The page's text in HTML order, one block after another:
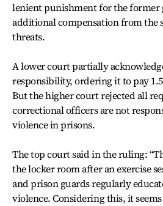
lenient punishment for the former
additional compensation from the
threats.
A lower court partially
responsibility, ordering it to pay
But the higher court rejected all
correctional officers are not
violence in prisons.
The top court said in the ruling:
the locker room after an exercise
and prison guards regularly
violence. Considering this, it